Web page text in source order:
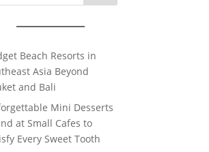
Beach Resorts in
Asia Beyond
and Bali
Mini Desserts
at Small Cafes to
Every Sweet Tooth